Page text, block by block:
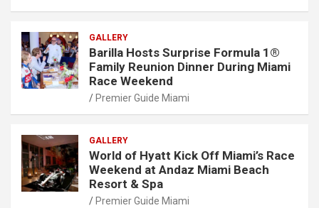
GALLERY
Barilla Hosts Surprise Formula 1®
Family Reunion Dinner During Miami
Race Weekend
Premier Guide Miami
GALLERY
World of Hyatt Kick Off Miami’s Race
Weekend at Andaz Miami Beach
Resort & Spa
Premier Guide Miami